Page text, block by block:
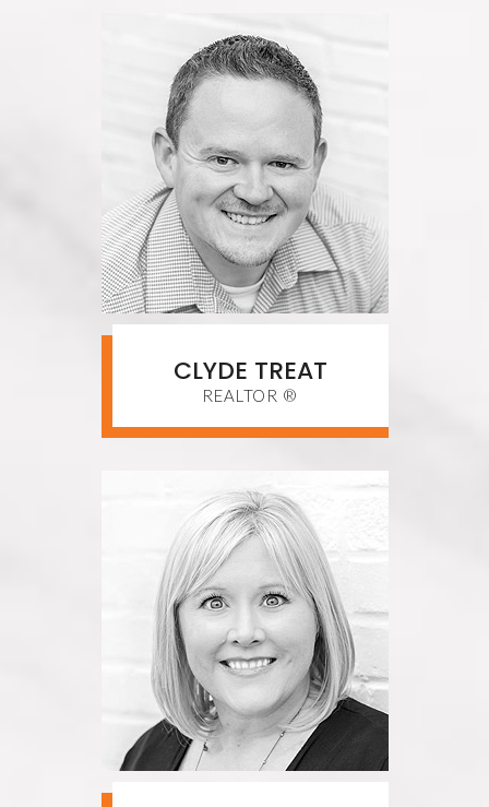
CLYDE TREAT
REALTOR ®